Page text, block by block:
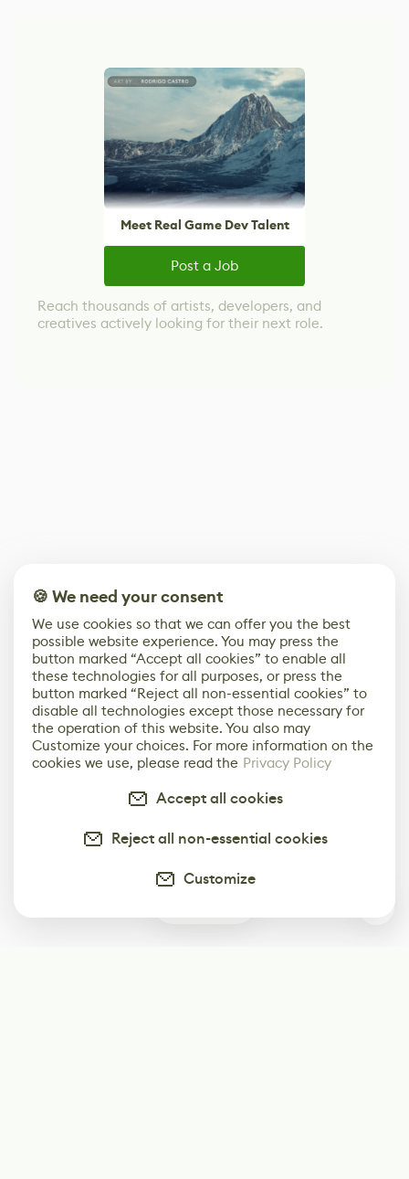
Meet Real Game Dev Talent
Post a Job
Reach thousands of artists, developers, and
creatives actively looking for their next role.
🍪 We need your consent
We use cookies so that we can offer you the best
possible website experience. You may press the
button marked “Accept all cookies” to enable all
these technologies for all purposes, or press the
button marked “Reject all non-essential cookies” to
disable all technologies except those necessary for
the operation of this website. You also may
Customize your choices. For more information on the
cookies we use, please read the Privacy Policy
Accept all cookies
Reject all non-essential cookies
Customize